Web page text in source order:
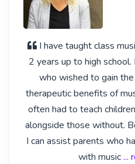
I have taught class
2 years up to high
who wished to gain
therapeutic benefits of
often had to teach
alongside those without.
I can assist parents who
with music...